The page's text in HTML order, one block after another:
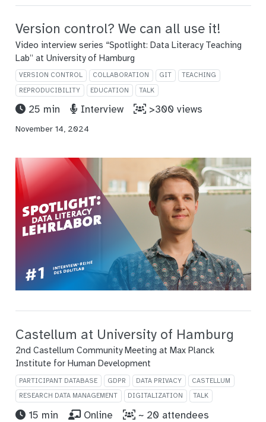
Version control? We can all use it!
Video interview series “Spotlight: Data Literacy Teaching
Lab” at University of Hamburg
VERSION CONTROL COLLABORATION GIT
TEACHING
REPRODUCIBILITY
EDUCATION TALK
25 min Interview >300 views
November 14, 2024
Castellum at University of Hamburg
2nd Castellum Community Meeting at Max Planck
Institute for Human Development
PARTICIPANT DATABASE GDPR DATA PRIVACY
CASTELLUM
RESEARCH DATA MANAGEMENT
DIGITALIZATION TALK
15 min Online ~ 20 attendees